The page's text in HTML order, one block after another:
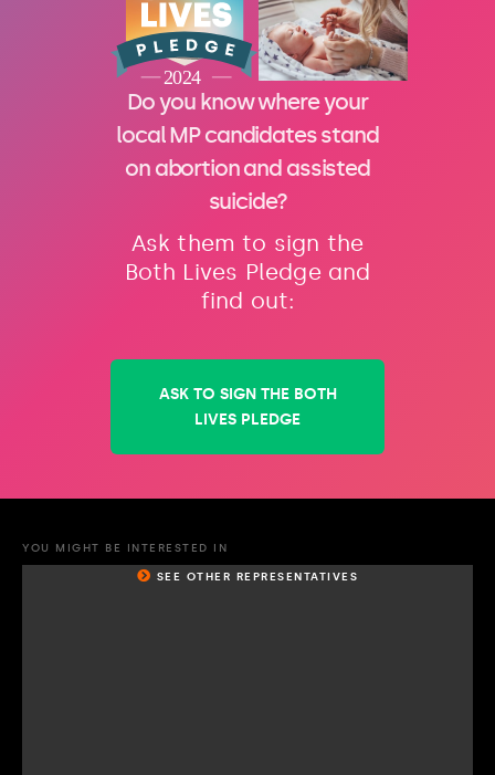
Do you know where your
local MP candidates stand
on abortion and assisted
suicide?
Ask them to sign the
Both Lives Pledge and
find out:
ASK TO SIGN THE BOTH
LIVES PLEDGE
YOU MIGHT BE INTERESTED IN
SEE OTHER REPRESENTATIVES